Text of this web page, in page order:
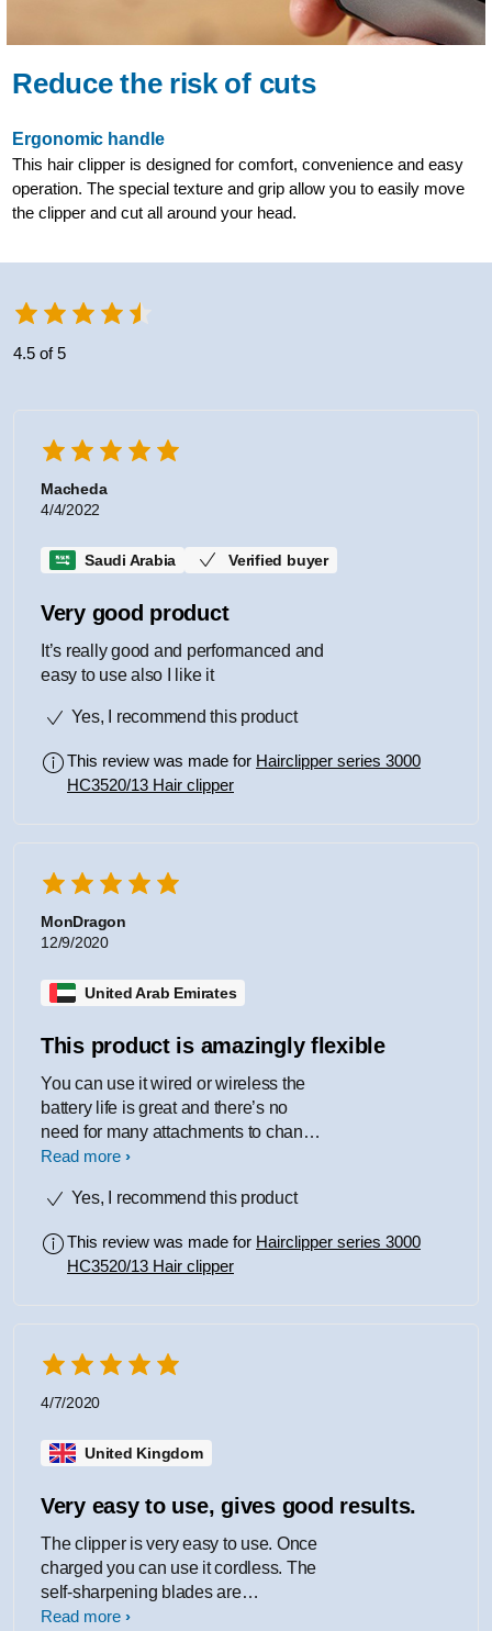
Reduce the risk of cuts
Ergonomic handle
This hair clipper is designed for comfort, convenience and easy
operation. The special texture and grip allow you to easily move
the clipper and cut all around your head.
4.5 of 5
Macheda
4/4/2022
Saudi Arabia Verified buyer
Very good product
It’s really good and performanced and
easy to use also I like it
Yes, I recommend this product
This review was made for Hairclipper series 3000
HC3520/13 Hair clipper
MonDragon
12/9/2020
United Arab Emirates
This product is amazingly flexible
You can use it wired or wireless the
battery life is great and there’s no
need for many attachments to change
the length of hair you want to cut only
Read more
Yes, I recommend this product
This review was made for Hairclipper series 3000
HC3520/13 Hair clipper
4/7/2020
United Kingdom
Very easy to use, gives good results.
The clipper is very easy to use. Once
charged you can use it cordless. The
self-sharpening blades are
maintenance and don't require any
Read more